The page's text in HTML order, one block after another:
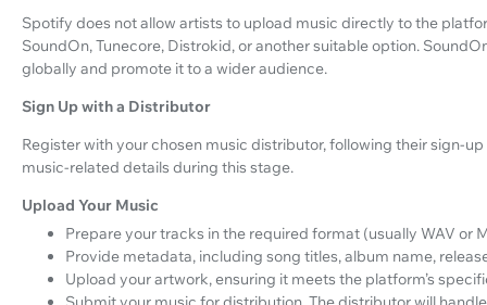
Spotify does not allow artists to upload music directly to the
SoundOn, Tunecore, Distrokid, or another suitable option.
globally and promote it to a wider audience.
Sign Up with a Distributor
Register with your chosen music distributor, following their sign-
music-related details during this stage.
Upload Your Music
Prepare your tracks in the required format (usually WAV or
Provide metadata, including song titles, album name,
Upload your artwork, ensuring it meets the platform’s